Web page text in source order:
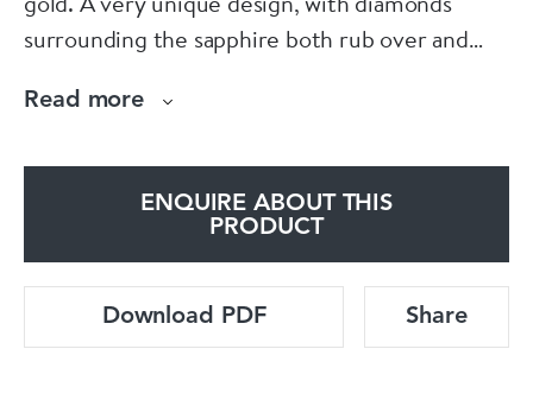
surrounding the sapphire both rub over and
Read more
ENQUIRE ABOUT THIS
PRODUCT
Download PDF Share